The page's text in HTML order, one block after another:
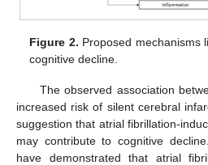
Figure 2. Proposed mechanisms
cognitive decline.
The observed association
increased risk of silent cerebral
suggestion that atrial fibrillation-
may contribute to cognitive
have demonstrated that atrial